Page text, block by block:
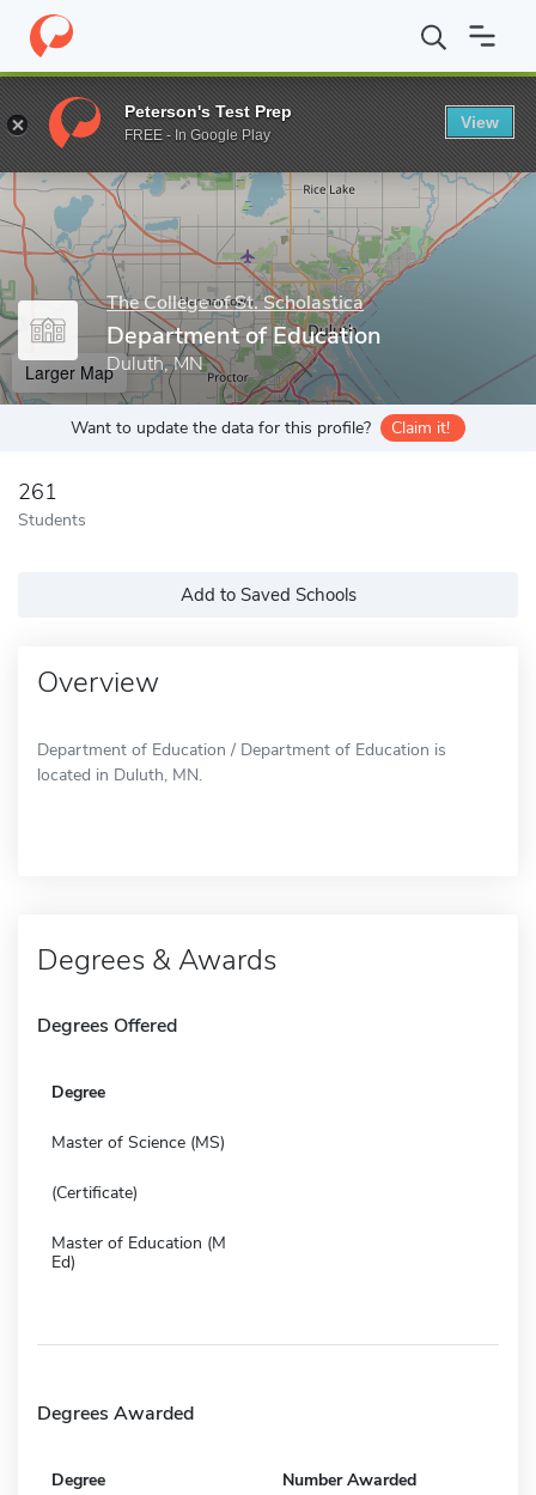
Home Grad Schools The College of St. Scholastica The
Enter a keyword
The College of St. Scholastica
Department of Education
Duluth, MN
Larger Map
Want to update the data for this profile? Claim it!
261
Students
Add to Saved Schools
Overview
Department of Education / Department of Education is
located in Duluth, MN.
Degrees & Awards
Degrees Offered
Degree
Master of Science (MS)
(Certificate)
Master of Education (M
Ed)
Degrees Awarded
Degree Number Awarded
Peterson's Test Prep
FREE - In Google Play
View